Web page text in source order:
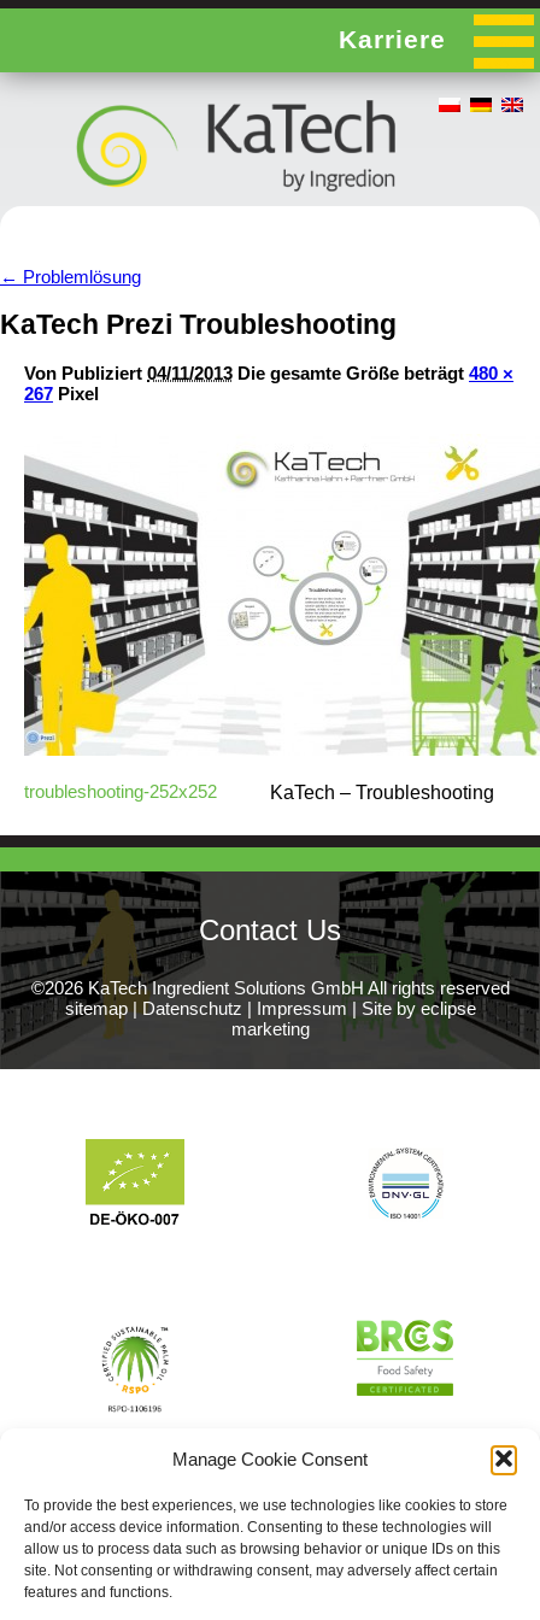
Manage Cookie Consent
To provide the best experiences, we use technologies like cookies to store
and/or access device information. Consenting to these technologies will
allow us to process data such as browsing behavior or unique IDs on this
site. Not consenting or withdrawing consent, may adversely affect certain
features and functions.
Karriere
← Problemlösung
KaTech Prezi Troubleshooting
Von Publiziert 04/11/2013 Die gesamte Größe beträgt 480 ×
267 Pixel
troubleshooting-252x252 KaTech – Troubleshooting
Contact Us
©2026 KaTech Ingredient Solutions GmbH All rights reserved
sitemap| Datenschutz | Impressum | Site by eclipse
marketing